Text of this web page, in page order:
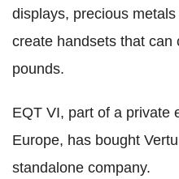
displays, precious
create handsets that can
pounds.
EQT VI, part of a private
Europe, has bought
standalone company.